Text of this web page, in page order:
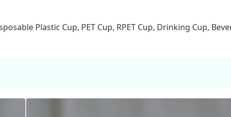
Plastic Cup, PET Cup, RPET Cup, Drinking Cup,